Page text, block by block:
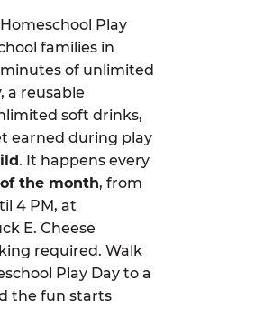
Play
families in
of unlimited
a reusable
soft drinks,
earned during play
. It happens every
the month, from
4 PM, at
E. Cheese
required. Walk
Play Day to a
the fun starts